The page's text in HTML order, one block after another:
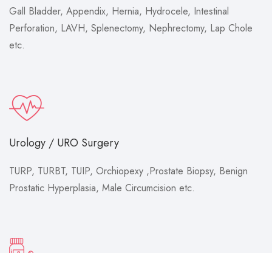
Gall Bladder, Appendix, Hernia, Hydrocele, Intestinal
Perforation, LAVH, Splenectomy, Nephrectomy, Lap Chole
etc.
Urology / URO Surgery
TURP, TURBT, TUIP, Orchiopexy ,Prostate Biopsy, Benign
Prostatic Hyperplasia, Male Circumcision etc.